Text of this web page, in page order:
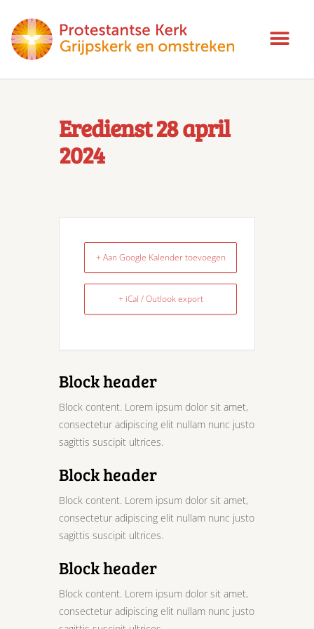
Eredienst 28 april
2024
+ Aan Google Kalender toevoegen
+ iCal / Outlook export
Block header
Block content. Lorem ipsum dolor sit amet,
consectetur adipiscing elit nullam nunc justo
sagittis suscipit ultrices.
Block header
Block content. Lorem ipsum dolor sit amet,
consectetur adipiscing elit nullam nunc justo
sagittis suscipit ultrices.
Block header
Block content. Lorem ipsum dolor sit amet,
consectetur adipiscing elit nullam nunc justo